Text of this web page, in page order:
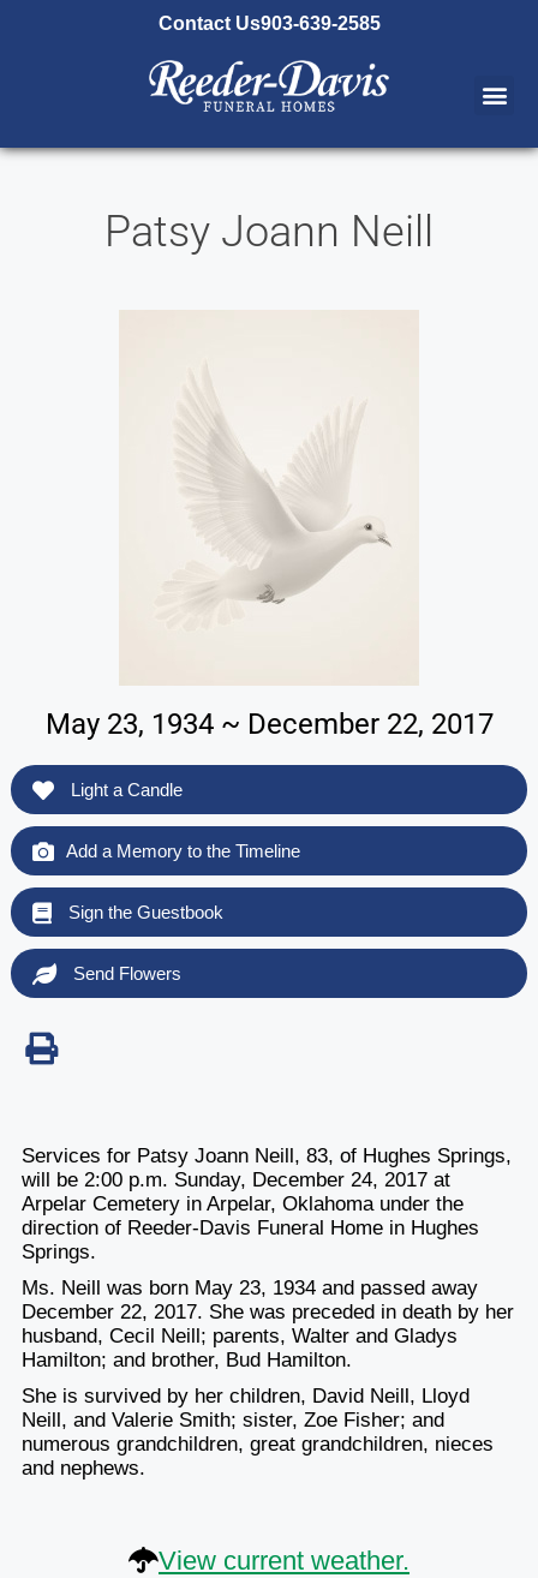
Contact Us903-639-2585
Patsy Joann Neill
May 23, 1934 ~ December 22, 2017
Light a Candle
Add a Memory to the Timeline
Sign the Guestbook
Send Flowers
Services for Patsy Joann Neill, 83, of Hughes Springs,
will be 2:00 p.m. Sunday, December 24, 2017 at
Arpelar Cemetery in Arpelar, Oklahoma under the
direction of Reeder-Davis Funeral Home in Hughes
Springs.
Ms. Neill was born May 23, 1934 and passed away
December 22, 2017. She was preceded in death by her
husband, Cecil Neill; parents, Walter and Gladys
Hamilton; and brother, Bud Hamilton.
She is survived by her children, David Neill, Lloyd
Neill, and Valerie Smith; sister, Zoe Fisher; and
numerous grandchildren, great grandchildren, nieces
and nephews.
View current weather.